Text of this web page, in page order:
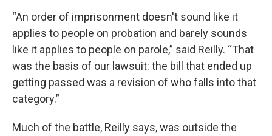
“An order of imprisonment doesn't sound like it
applies to people on probation and barely sounds
like it applies to people on parole,” said Reilly. “That
was the basis of our lawsuit: the bill that ended up
getting passed was a revision of who falls into that
category.”
Much of the battle, Reilly says, was outside the